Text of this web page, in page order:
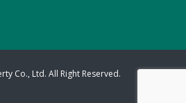
Co., Ltd. All Right Reserved.